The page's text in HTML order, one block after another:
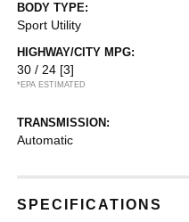
BODY TYPE:
Sport Utility
HIGHWAY/CITY MPG:
30 / 24 [3]
*EPA ESTIMATED
TRANSMISSION:
Automatic
SPECIFICATIONS